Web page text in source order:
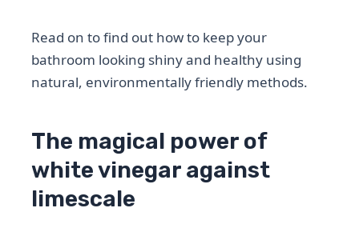
Read on to find out how to keep your
bathroom looking shiny and healthy using
natural, environmentally friendly methods.
The magical power of
white vinegar against
limescale